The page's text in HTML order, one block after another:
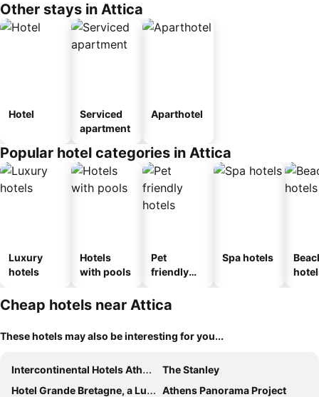
Other stays in Attica
Hotel
Serviced
apartment
Aparthotel
Popular hotel categories in Attica
Luxury
hotels
Hotels
with pools
Pet
friendly
Spa hotels
Cheap hotels near Attica
These hotels may also be interesting for you...
Intercontinental Hotels Athenaeum Athens By Ihg
The Stanley
Hotel Grande Bretagne, a Luxury Collection Hotel, Athens
Athens Panorama Project